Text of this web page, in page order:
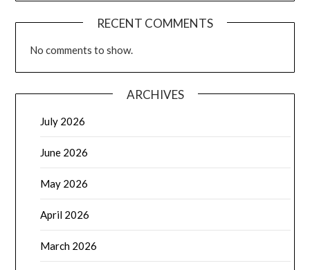
RECENT COMMENTS
No comments to show.
ARCHIVES
July 2026
June 2026
May 2026
April 2026
March 2026